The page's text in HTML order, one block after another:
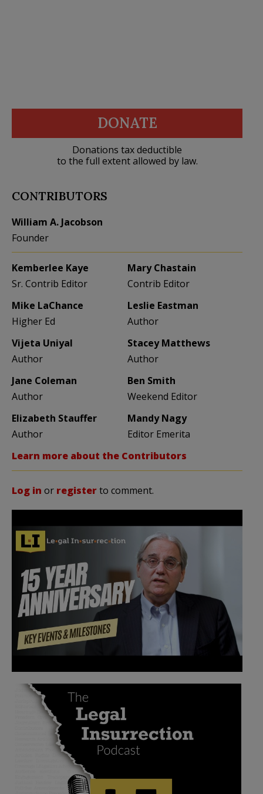
DONATE
Donations tax deductible
to the full extent allowed by law.
CONTRIBUTORS
William A. Jacobson
Founder
Kemberlee Kaye
Sr. Contrib Editor
Mary Chastain
Contrib Editor
Mike LaChance
Higher Ed
Leslie Eastman
Author
Vijeta Uniyal
Author
Stacey Matthews
Author
Jane Coleman
Author
Ben Smith
Weekend Editor
Elizabeth Stauffer
Author
Mandy Nagy
Editor Emerita
Learn more about the Contributors
Log in or registerto comment.